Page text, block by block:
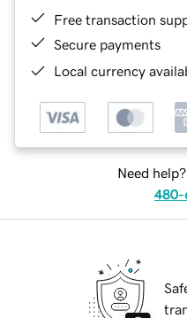
Free transaction
Secure payments
Local currency
Need
480-